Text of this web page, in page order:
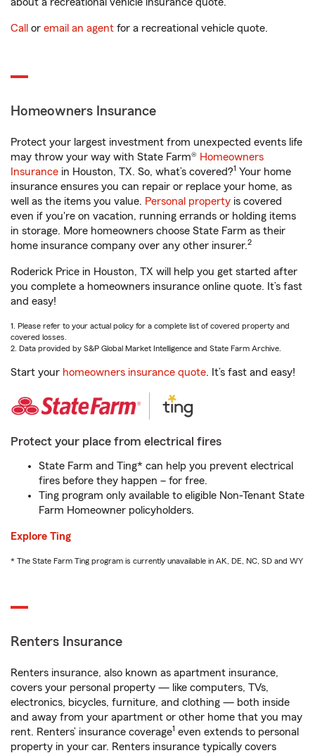
Call or email an agent for a recreational vehicle quote.
Homeowners Insurance
Protect your largest investment from unexpected events life
may throw your way with State Farm® Homeowners
Insurance in Houston, TX. So, what’s covered?1 Your home
insurance ensures you can repair or replace your home, as
well as the items you value. Personal property is covered
even if you're on vacation, running errands or holding items
in storage. More homeowners choose State Farm as their
home insurance company over any other insurer.2
Roderick Price in Houston, TX will help you get started after
you complete a homeowners insurance online quote. It’s fast
and easy!
1. Please refer to your actual policy for a complete list of covered property and
covered losses.
2. Data provided by S&P Global Market Intelligence and State Farm Archive.
Start your homeowners insurance quote. It’s fast and easy!
Protect your place from electrical fires
State Farm and Ting* can help you prevent electrical
fires before they happen – for free.
Ting program only available to eligible Non-Tenant State
Farm Homeowner policyholders.
Explore Ting
* The State Farm Ting program is currently unavailable in AK, DE, NC, SD and WY
Renters Insurance
Renters insurance, also known as apartment insurance,
covers your personal property — like computers, TVs,
electronics, bicycles, furniture, and clothing — both inside
and away from your apartment or other home that you may
rent. Renters’ insurance coverage1 even extends to personal
property in your car. Renters insurance typically covers